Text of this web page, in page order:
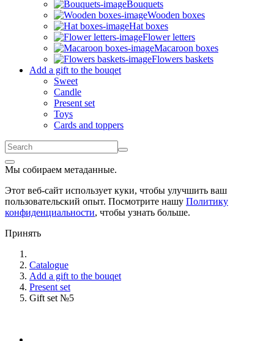
Bouquets
Wooden boxes
Hat boxes
Flower letters
Macaroon boxes
Flowers baskets
Add a gift to the bouqet
Sweet
Candle
Present set
Toys
Cards and toppers
Мы собираем метаданные.
Этот веб-сайт использует куки, чтобы улучшить ваш
пользовательский опыт. Посмотрите нашу Политику
конфиденциальности, чтобы узнать больше.
Принять
Catalogue
Add a gift to the bouqet
Present set
Gift set №5